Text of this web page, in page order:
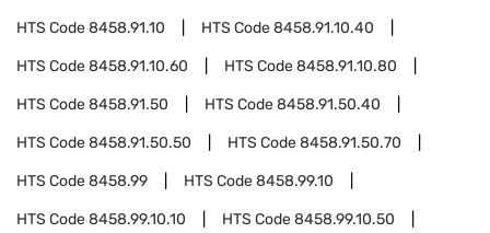
HTS Code8458.91.10 HTS Code8458.91.10.40
HTS Code8458.91.10.60 HTS Code8458.91.10.80
HTS Code8458.91.50 HTS Code8458.91.50.40
HTS Code8458.91.50.50 HTS Code8458.91.50.70
HTS Code8458.99 HTS Code8458.99.10
HTS Code8458.99.10.10 HTS Code8458.99.10.50